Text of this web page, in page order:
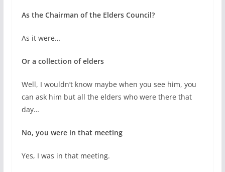
As the Chairman of the Elders Council?
As it were…
Or a collection of elders
Well, I wouldn’t know maybe when you see him, you
can ask him but all the elders who were there that
day…
No, you were in that meeting
Yes, I was in that meeting.